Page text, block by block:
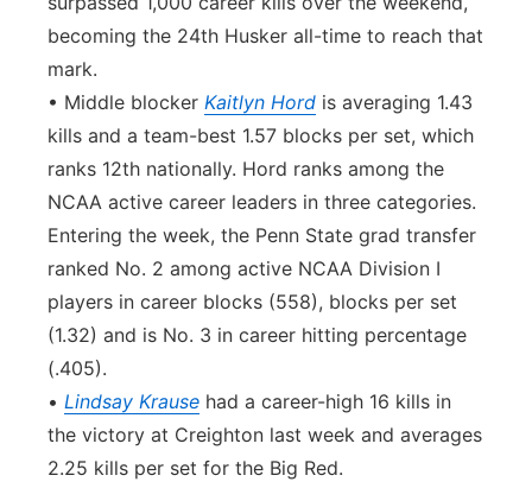
becoming the 24th Husker all-time to reach that
mark.
• Middle blocker Kaitlyn Hord is averaging 1.43
kills and a team-best 1.57 blocks per set, which
ranks 12th nationally. Hord ranks among the
NCAA active career leaders in three categories.
Entering the week, the Penn State grad transfer
ranked No. 2 among active NCAA Division I
players in career blocks (558), blocks per set
(1.32) and is No. 3 in career hitting percentage
(.405).
• Lindsay Krause had a career-high 16 kills in
the victory at Creighton last week and averages
2.25 kills per set for the Big Red.